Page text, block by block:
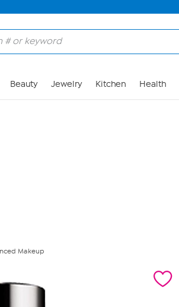
Beauty Jewelry Kitchen Health
Makeup